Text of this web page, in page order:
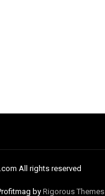
All rights reserved
byRigorous Themes